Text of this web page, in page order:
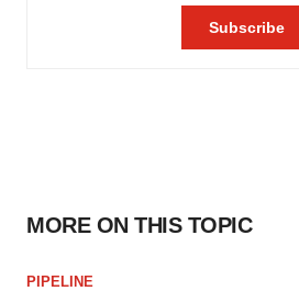
MORE ON THIS TOPIC
PIPELINE